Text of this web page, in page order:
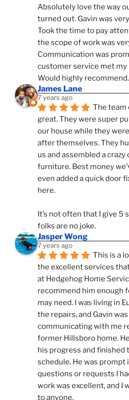
Absolutely love the way
turned out. Gavin was
Took the time to pay
the scope of work was
Communication was
customer service met
Would highly recommend.
James Lane
7 years ago
The team
great. They were super
our house while they
after themselves. They
us and assembled a
furniture. Best money
even added a quick door
here.
It’s not often that I give 5
folks are no joke.
Jasper Wong
7 years ago
This is a
the excellent services
at Hedgehog Home
recommend him enough
may need. I was living in
the repairs, and Gavin
communicating with me
former Hillsboro home.
his progress and finished
schedule. He was prompt
questions or requests I
work was excellent, and I
to anyone.